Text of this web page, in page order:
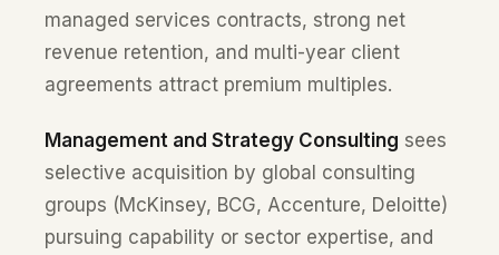
managed services contracts, strong net
revenue retention, and multi-year client
agreements attract premium multiples.
Management and Strategy Consulting sees
selective acquisition by global consulting
groups (McKinsey, BCG, Accenture, Deloitte)
pursuing capability or sector expertise, and